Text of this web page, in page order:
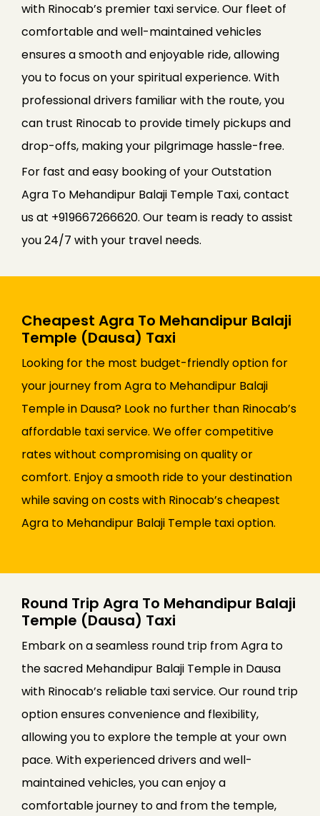
with Rinocab’s premier taxi service. Our fleet of
comfortable and well-maintained vehicles
ensures a smooth and enjoyable ride, allowing
you to focus on your spiritual experience. With
professional drivers familiar with the route, you
can trust Rinocab to provide timely pickups and
drop-offs, making your pilgrimage hassle-free.
For fast and easy booking of your Outstation
Agra To Mehandipur Balaji Temple Taxi, contact
us at +919667266620. Our team is ready to assist
you 24/7 with your travel needs.
Cheapest Agra To Mehandipur Balaji
Temple (Dausa) Taxi
Looking for the most budget-friendly option for
your journey from Agra to Mehandipur Balaji
Temple in Dausa? Look no further than Rinocab’s
affordable taxi service. We offer competitive
rates without compromising on quality or
comfort. Enjoy a smooth ride to your destination
while saving on costs with Rinocab’s cheapest
Agra to Mehandipur Balaji Temple taxi option.
Round Trip Agra To Mehandipur Balaji
Temple (Dausa) Taxi
Embark on a seamless round trip from Agra to
the sacred Mehandipur Balaji Temple in Dausa
with Rinocab’s reliable taxi service. Our round trip
option ensures convenience and flexibility,
allowing you to explore the temple at your own
pace. With experienced drivers and well-
maintained vehicles, you can enjoy a
comfortable journey to and from the temple,